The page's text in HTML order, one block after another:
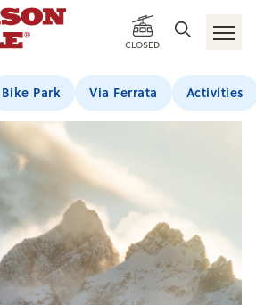
CLOSED
Bike Park Via Ferrata Activities